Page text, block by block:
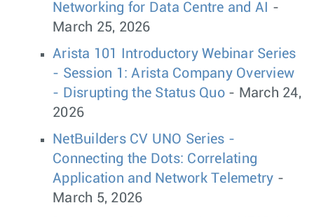
Networking for Data Centre and AI
-
March 25, 2026
Arista 101 Introductory Webinar Series
- Session 1: Arista Company Overview
- Disrupting the Status Quo- March 24,
2026
NetBuilders CV UNO Series -
Connecting the Dots: Correlating
Application and Network Telemetry -
March 5, 2026